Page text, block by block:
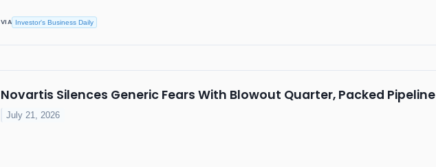
VIA Investor's Business Daily
Novartis Silences Generic Fears With Blowout Quarter, Packed Pipeline
July 21, 2026